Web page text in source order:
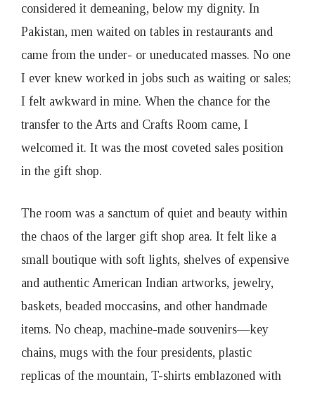
considered it demeaning, below my dignity. In
Pakistan, men waited on tables in restaurants and
came from the under- or uneducated masses. No one
I ever knew worked in jobs such as waiting or sales;
I felt awkward in mine. When the chance for the
transfer to the Arts and Crafts Room came, I
welcomed it. It was the most coveted sales position
in the gift shop.
The room was a sanctum of quiet and beauty within
the chaos of the larger gift shop area. It felt like a
small boutique with soft lights, shelves of expensive
and authentic American Indian artworks, jewelry,
baskets, beaded moccasins, and other handmade
items. No cheap, machine-made souvenirs—key
chains, mugs with the four presidents, plastic
replicas of the mountain, T-shirts emblazoned with